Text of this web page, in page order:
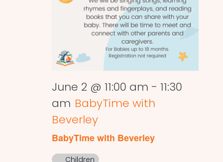
June 2 @ 11:00 am - 11:30
am BabyTime with
Beverley
BabyTime with Beverley
Children